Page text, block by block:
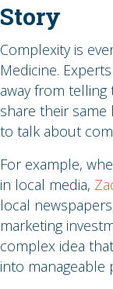
Story
Complexity is
Medicine.
away from
share their same
to talk about
For example,
in local media,
local
marketing
complex idea
into manageable